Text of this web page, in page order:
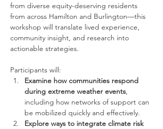
from diverse equity-deserving residents
from across Hamilton and Burlington—this
workshop will translate lived experience,
community insight, and research into
actionable strategies.
Participants will:
Examine how communities respond
during extreme weather events,
including how networks of support can
be mobilized quickly and effectively.
Explore ways to integrate climate risk